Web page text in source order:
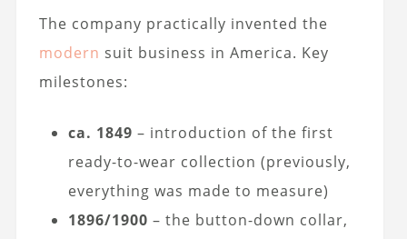
The company practically invented the
modern suit business in America. Key
milestones:
ca. 1849 – introduction of the first
ready-to-wear collection (previously,
everything was made to measure)
1896/1900 – the button-down collar,